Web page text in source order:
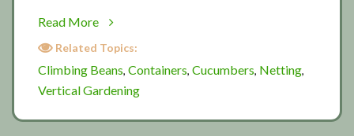
Read More
about
Stair
Related Topics:
Climbing Beans, Containers, Cucumbers, Netting,
Vertical Gardening